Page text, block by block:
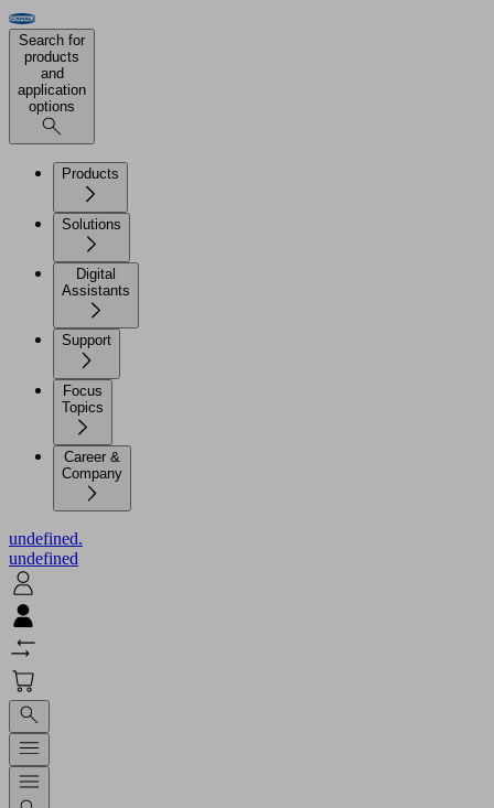
Search for
products
and
application
options
Products
Solutions
Digital
Assistants
Support
Focus
Topics
Career &
Company
undefined.
undefined